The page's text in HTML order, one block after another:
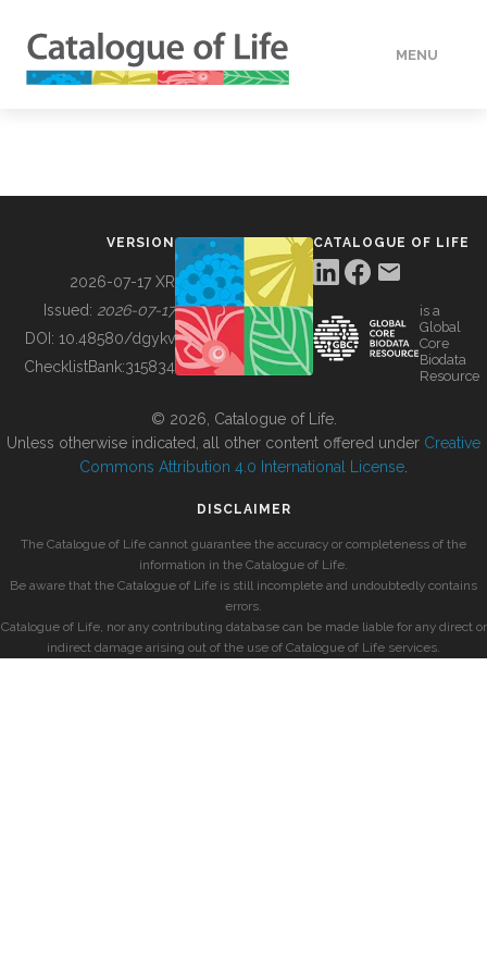
MENU
BUILDING COL
VERSION
2026-07-17 XR
Issued: 2026-07-17
DOI: 10.48580/dgykv
ChecklistBank:315834
CATALOGUE OF LIFE
is a
Global
Core
Biodata
Resource
© 2026, Catalogue of Life.
Unless otherwise indicated, all other content offered under Creative
Commons Attribution 4.0 International License
DISCLAIMER
The Catalogue of Life cannot guarantee the accuracy or completeness of the
information in the Catalogue of Life.
Be aware that the Catalogue of Life is still incomplete and undoubtedly contains
errors.
Catalogue of Life, nor any contributing database can be made liable for any direct or
indirect damage arising out of the use of Catalogue of Life services.